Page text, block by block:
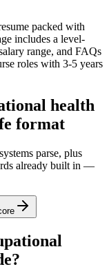
packed with
includes a level-
range, and FAQs
roles with 3-5 years
health
format
parse, plus
already built in —